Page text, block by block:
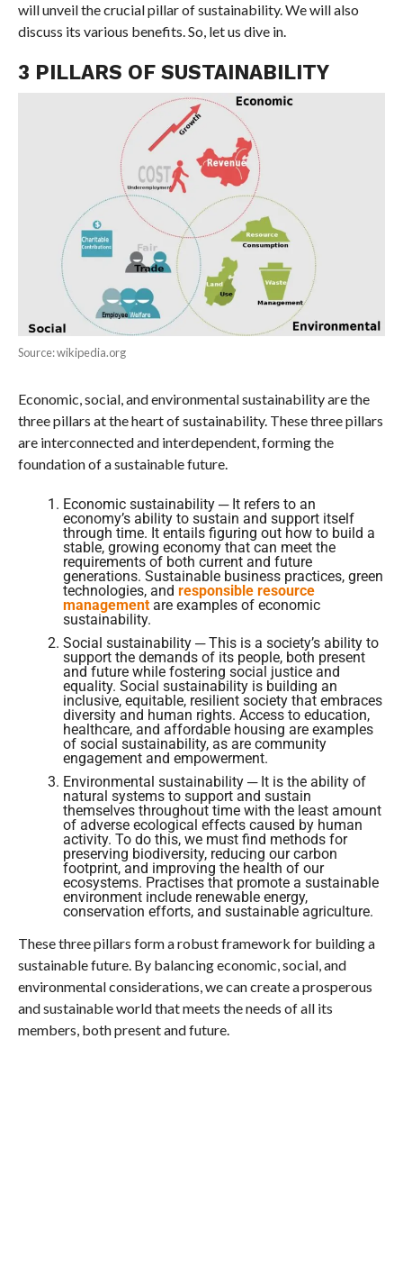
will unveil the crucial pillar of sustainability. We will also
discuss its various benefits. So, let us dive in.
3 PILLARS OF SUSTAINABILITY
Source: wikipedia.org
Economic, social, and environmental sustainability are the
three pillars at the heart of sustainability. These three pillars
are interconnected and interdependent, forming the
foundation of a sustainable future.
Economic sustainability ─ It refers to an
economy’s ability to sustain and support itself
through time. It entails figuring out how to build a
stable, growing economy that can meet the
requirements of both current and future
generations. Sustainable business practices, green
technologies, and responsible resource
managementare examples of economic
sustainability.
Social sustainability ─ This is a society’s ability to
support the demands of its people, both present
and future while fostering social justice and
equality. Social sustainability is building an
inclusive, equitable, resilient society that embraces
diversity and human rights. Access to education,
healthcare, and affordable housing are examples
of social sustainability, as are community
engagement and empowerment.
Environmental sustainability ─ It is the ability of
natural systems to support and sustain
themselves throughout time with the least amount
of adverse ecological effects caused by human
activity. To do this, we must find methods for
preserving biodiversity, reducing our carbon
footprint, and improving the health of our
ecosystems. Practises that promote a sustainable
environment include renewable energy,
conservation efforts, and sustainable agriculture.
These three pillars form a robust framework for building a
sustainable future. By balancing economic, social, and
environmental considerations, we can create a prosperous
and sustainable world that meets the needs of all its
members, both present and future.